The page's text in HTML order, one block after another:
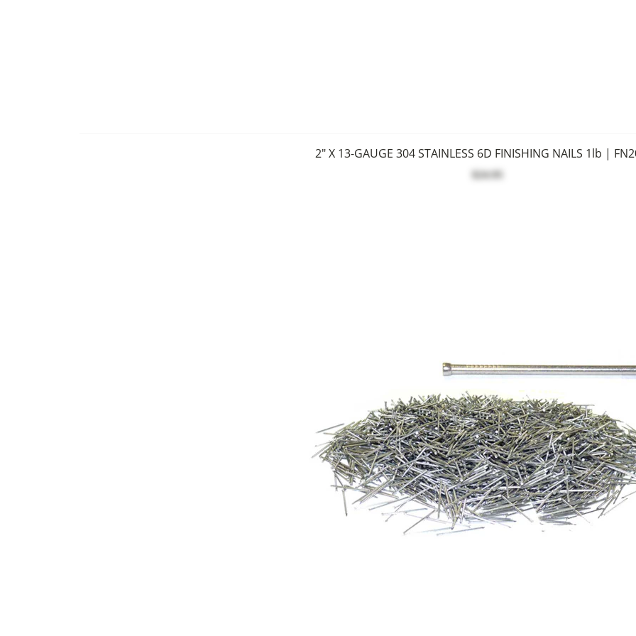
2" X 13-GAUGE 304 STAINLESS 6D FINISHING NAILS 1lb |
$24.95